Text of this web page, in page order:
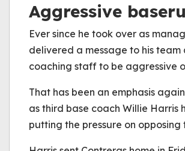
Aggressive
Ever since he took over as
delivered a message to his team
coaching staff to be aggressive
That has been an emphasis
as third base coach Willie Harris
putting the pressure on opposing